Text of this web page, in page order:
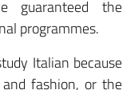
guaranteed the
programmes.
Italian because
fashion, or the